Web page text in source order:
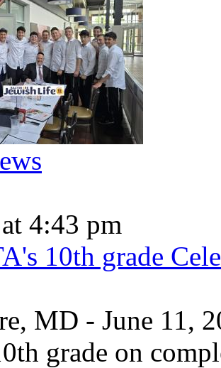
4:43 pm
10th grade
MD - June 11,
grade on